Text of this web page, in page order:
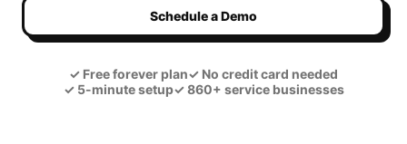
Schedule a Demo
✓ Free forever plan✓ No credit card needed
✓5-minute setup✓860+ service businesses